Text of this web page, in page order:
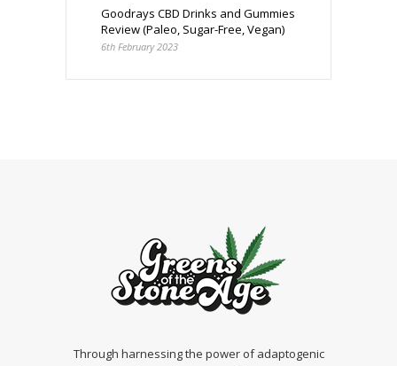
Goodrays CBD Drinks and Gummies
Review (Paleo, Sugar-Free, Vegan)
6th February 2023
Through harnessing the power of adaptogenic